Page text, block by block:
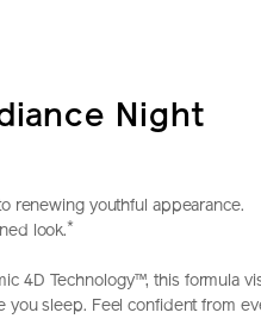
Night
renewing youthful appearance.
look.*
4D Technology™, this formula
you sleep. Feel confident from